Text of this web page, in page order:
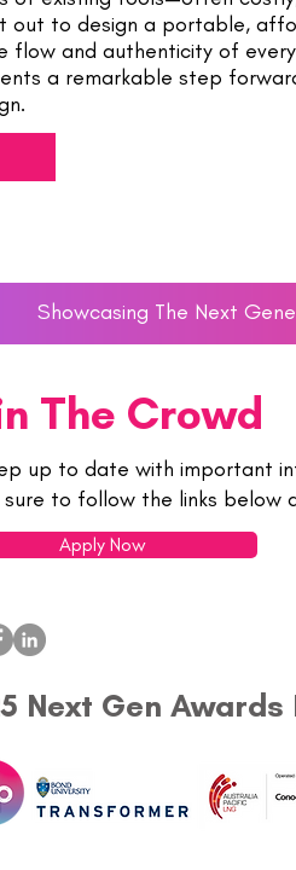
out to design a portable,
and authenticity of
a remarkable step
Showcasing The Next
The Crowd
up to date with important
sure to follow the links below
Apply Now
Next Gen Awards